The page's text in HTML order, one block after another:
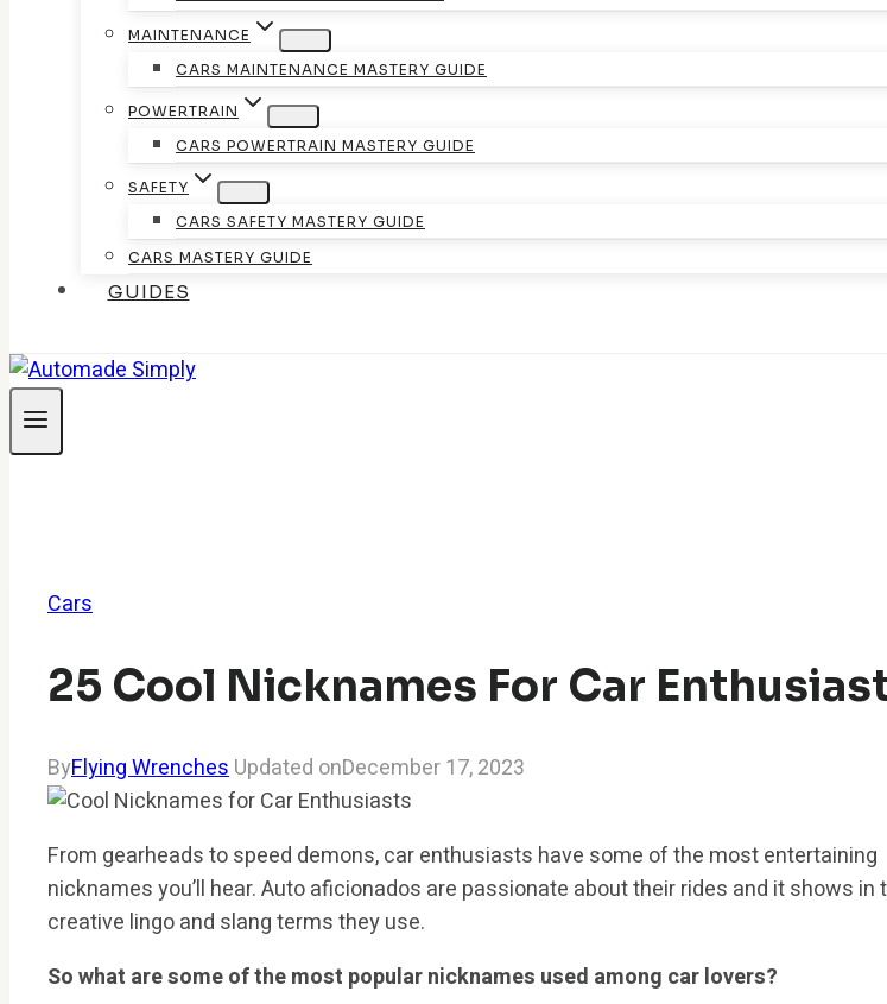
MAINTENANCE
CARS MAINTENANCE MASTERY GUIDE
POWERTRAIN
CARS POWERTRAIN MASTERY GUIDE
SAFETY
CARS SAFETY MASTERY GUIDE
CARS MASTERY GUIDE
GUIDES
Cars
25 Cool Nicknames For Car
ByFlying WrenchesUpdated onDecember 17, 2023
From gearheads to speed demons, car enthusiasts have some of the most entertaining
nicknames you’ll hear. Auto aficionados are passionate about their rides and it shows in
creative lingo and slang terms they use.
So what are some of the most popular nicknames used among car lovers?